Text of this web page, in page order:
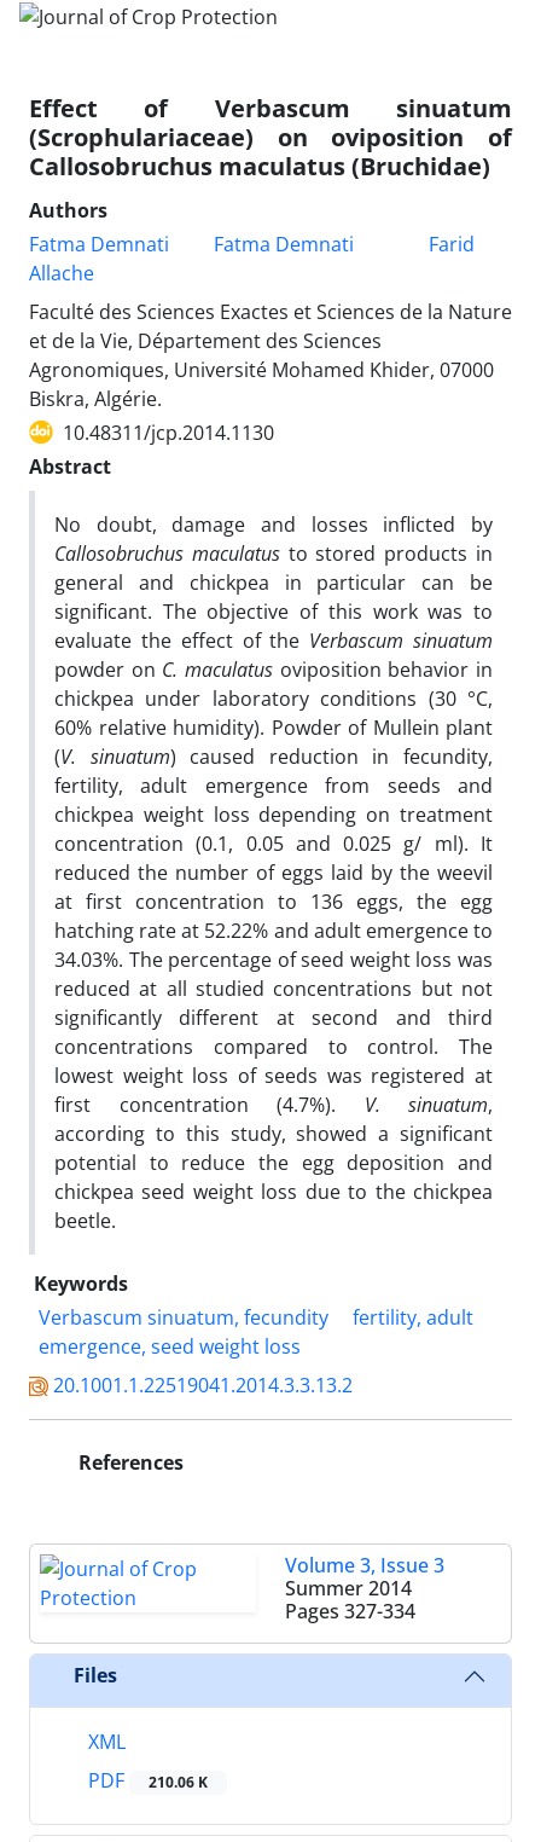
Effect of Verbascum sinuatum
(Scrophulariaceae) on oviposition of
Callosobruchus maculatus (Bruchidae)
Authors
Fatma Demnati
Fatma Demnati
Farid
Allache
Faculté des Sciences Exactes et Sciences de la Nature
et de la Vie, Département des Sciences
Agronomiques, Université Mohamed Khider, 07000
Biskra, Algérie.
10.48311/jcp.2014.1130
Abstract
No doubt, damage and losses inflicted by
Callosobruchus maculatusto stored products in
general and chickpea in particular can be
significant. The objective of this work was to
evaluate the effect of the Verbascum sinuatum
powder on C. maculatus oviposition behavior in
chickpea under laboratory conditions (30 °C,
60% relative humidity). Powder of Mullein plant
(V. sinuatum) caused reduction in fecundity,
fertility, adult emergence from seeds and
chickpea weight loss depending on treatment
concentration (0.1, 0.05 and 0.025 g/ ml). It
reduced the number of eggs laid by the weevil
at first concentration to 136 eggs, the egg
hatching rate at 52.22% and adult emergence to
34.03%. The percentage of seed weight loss was
reduced at all studied concentrations but not
significantly different at second and third
concentrations compared to control. The
lowest weight loss of seeds was registered at
first concentration (4.7%). V. sinuatum,
according to this study, showed a significant
potential to reduce the egg deposition and
chickpea seed weight loss due to the chickpea
beetle.
Keywords
Verbascum sinuatum, fecundity
fertility, adult
emergence, seed weight loss
20.1001.1.22519041.2014.3.3.13.2
References
Volume 3, Issue 3
Summer 2014
Pages 327-334
Files
XML
PDF
210.06 K